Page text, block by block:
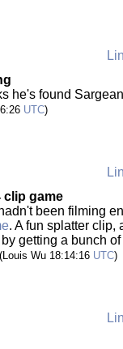
he's found
UTC)
clip game
been filming
. A fun splatter clip,
getting a bunch
(Louis Wu 18:14:16 UTC)